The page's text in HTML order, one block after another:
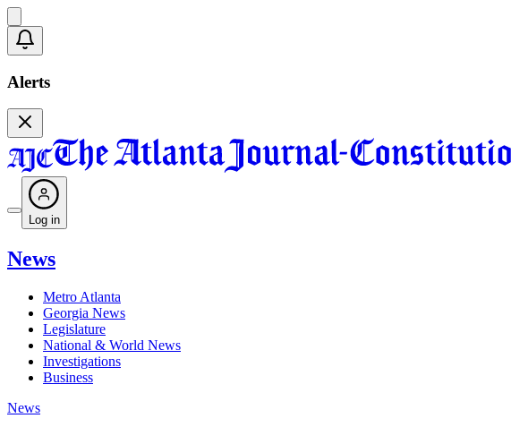
Alerts
Log in
News
Metro Atlanta
Georgia News
Legislature
National & World News
Investigations
Business
News